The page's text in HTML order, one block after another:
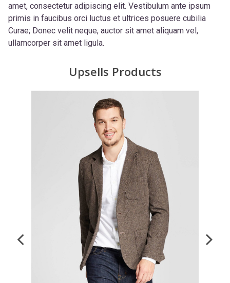
amet, consectetur adipiscing elit. Vestibulum ante ipsum
primis in faucibus orci luctus et ultrices posuere cubilia
Curae; Donec velit neque, auctor sit amet aliquam vel,
ullamcorper sit amet ligula.
Upsells Products